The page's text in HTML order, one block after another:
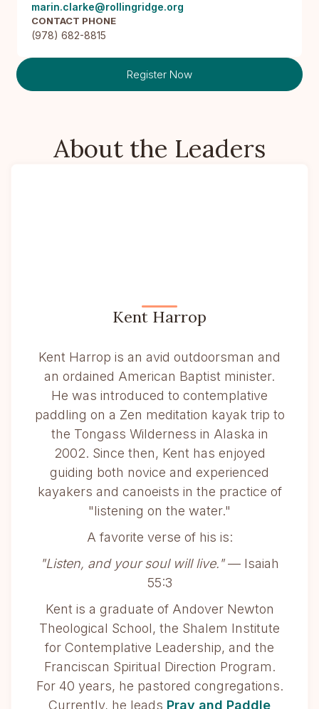
marin.clarke@rollingridge.org
CONTACT PHONE
(978) 682-8815
Register Now
About the Leaders
Kent Harrop
Kent Harrop is an avid outdoorsman and
an ordained American Baptist minister.
He was introduced to contemplative
paddling on a Zen meditation kayak trip to
the Tongass Wilderness in Alaska in
2002. Since then, Kent has enjoyed
guiding both novice and experienced
kayakers and canoeists in the practice of
"listening on the water."
A favorite verse of his is:
"Listen, and your soul will live."— Isaiah
55:3
Kent is a graduate of Andover Newton
Theological School, the Shalem Institute
for Contemplative Leadership, and the
Franciscan Spiritual Direction Program.
For 40 years, he pastored congregations.
Currently, he leads Pray and Paddle